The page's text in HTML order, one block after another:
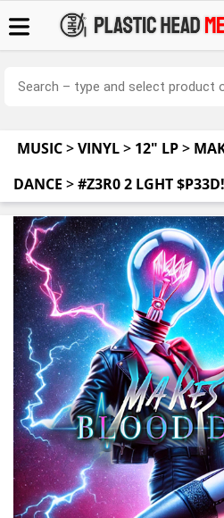
MUSIC>VINYL> 12" LP>
DANCE >#Z3R0 2 LGHT $P33D!